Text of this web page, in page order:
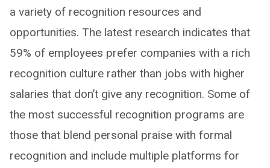
a variety of recognition resources and
opportunities. The latest research indicates that
59% of employees prefer companies with a rich
recognition culture rather than jobs with higher
salaries that don’t give any recognition. Some of
the most successful recognition programs are
those that blend personal praise with formal
recognition and include multiple platforms for